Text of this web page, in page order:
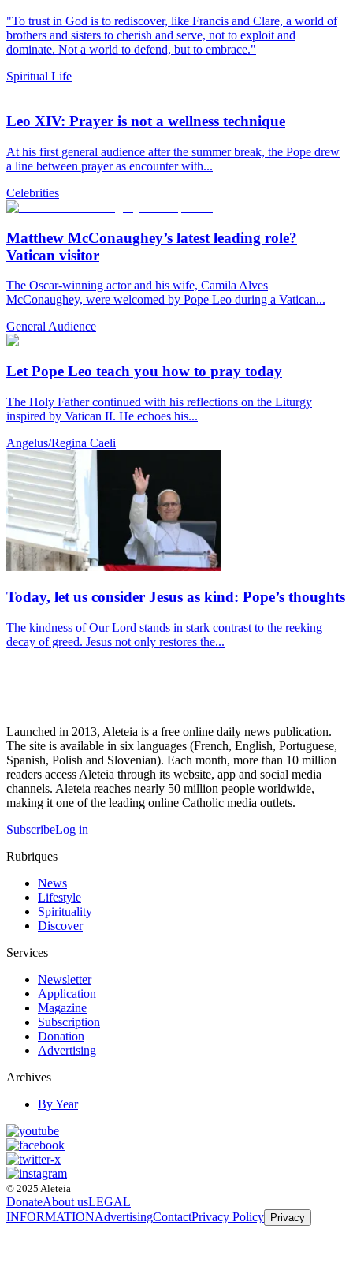
"To trust in God is to rediscover, like Francis and Clare, a world of
brothers and sisters to cherish and serve, not to exploit and
dominate. Not a world to defend, but to embrace."
Spiritual Life
Leo XIV: Prayer is not a wellness technique
At his first general audience after the summer break, the Pope drew
a line between prayer as encounter with...
Celebrities
Matthew McConaughey’s latest leading role?
Vatican visitor
The Oscar-winning actor and his wife, Camila Alves
McConaughey, were welcomed by Pope Leo during a Vatican...
General Audience
Let Pope Leo teach you how to pray today
The Holy Father continued with his reflections on the Liturgy
inspired by Vatican II. He echoes his...
Angelus/Regina Caeli
Today, let us consider Jesus as kind: Pope’s thoughts
The kindness of Our Lord stands in stark contrast to the reeking
decay of greed. Jesus not only restores the...
Launched in 2013, Aleteia is a free online daily news publication.
The site is available in six languages (French, English, Portuguese,
Spanish, Polish and Slovenian). Each month, more than 10 million
readers access Aleteia through its website, app and social media
channels. Aleteia reaches nearly 50 million people worldwide,
making it one of the leading online Catholic media outlets.
SubscribeLog in
Rubriques
News
Lifestyle
Spirituality
Discover
Services
Newsletter
Application
Magazine
Subscription
Donation
Advertising
Archives
By Year
© 2025 Aleteia
DonateAbout usLEGAL
INFORMATIONAdvertisingContactPrivacy Policy Privacy